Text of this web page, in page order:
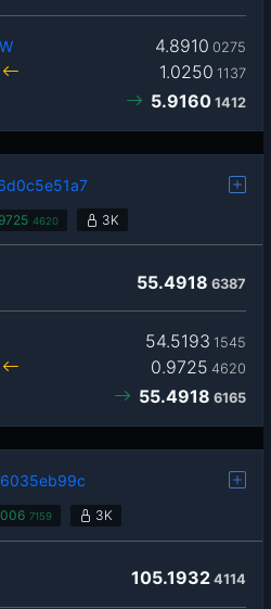
4.8910 0275
1.0250 1137
5.9160 1412
4620 3K
55.4918 6387
54.5193 1545
0.9725 4620
55.4918 6165
7159 3K
105.1932 4114